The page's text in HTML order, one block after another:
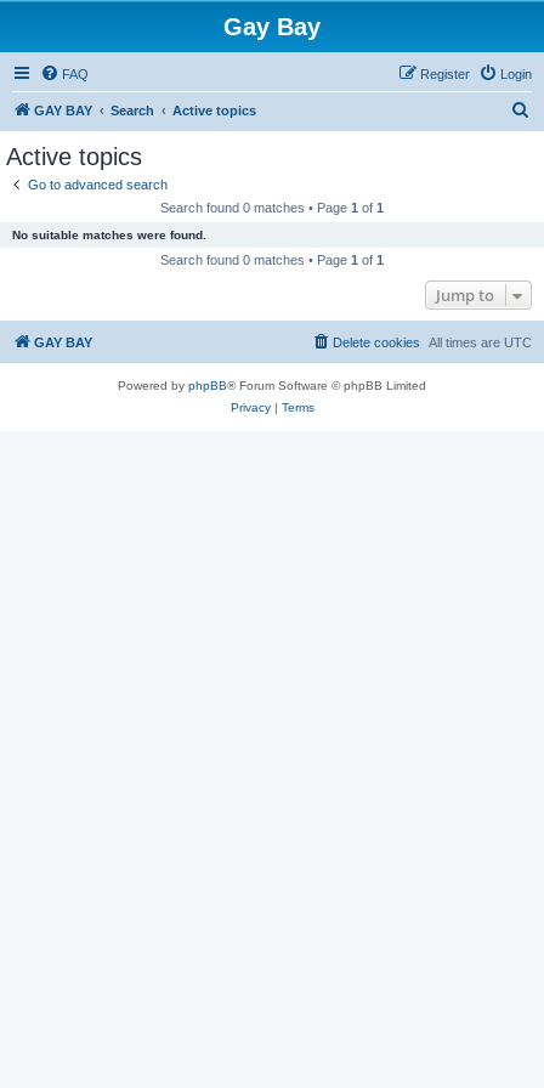
Gay Bay
FAQ Login
Register
GAY BAY Search Active topics
Active topics
Go to advanced search
Search found 0 matches • Page 1 of 1
No suitable matches were found.
Search found 0 matches • Page 1 of 1
Jump to
GAY BAY All times are UTC
Delete cookies
Powered by phpBB® Forum Software © phpBB Limited
Privacy| Terms